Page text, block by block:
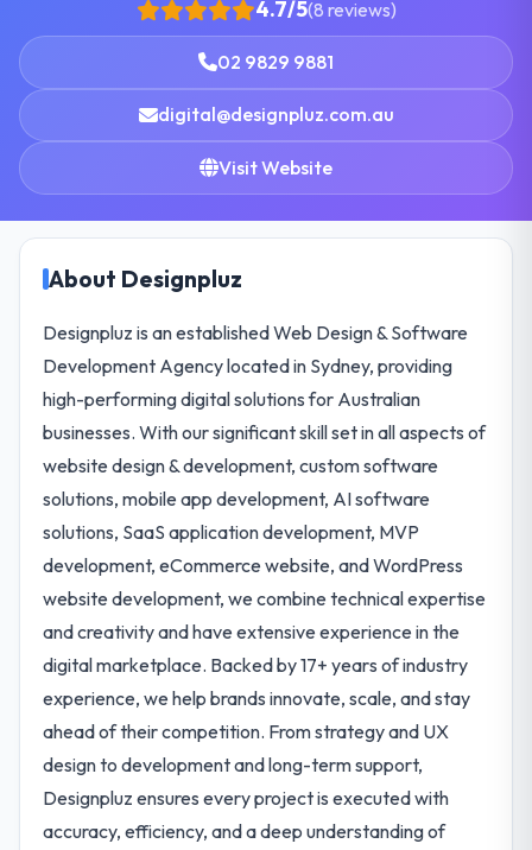
4.7/5(8 reviews)
02 9829 9881
digital@designpluz.com.au
Visit Website
About Designpluz
Designpluz is an established Web Design & Software
Development Agency located in Sydney, providing
high-performing digital solutions for Australian
businesses. With our significant skill set in all aspects of
website design & development, custom software
solutions, mobile app development, AI software
solutions, SaaS application development, MVP
development, eCommerce website, and WordPress
website development, we combine technical expertise
and creativity and have extensive experience in the
digital marketplace. Backed by 17+ years of industry
experience, we help brands innovate, scale, and stay
ahead of their competition. From strategy and UX
design to development and long-term support,
Designpluz ensures every project is executed with
accuracy, efficiency, and a deep understanding of